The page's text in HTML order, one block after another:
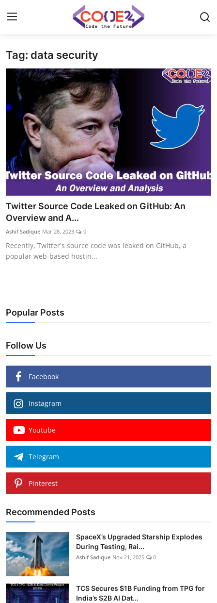
Home
News
Tech World
Crypto
Programming
Gadget
Tag: data security
Twitter Source Code Leaked on GitHub: An
Overview and A...
Ashif Sadique Mar 28, 2023 0
Recently, Twitter's source code was leaked on GitHub, a
popular web-based hostin...
Popular Posts
Follow Us
Facebook
Instagram
Youtube
Telegram
Pinterest
Recommended Posts
SpaceX’s Upgraded Starship Explodes
During Testing, Rai...
Ashif Sadique Nov 21, 2025 0
TCS Secures $1B Funding from TPG for
India’s $2B AI Dat...